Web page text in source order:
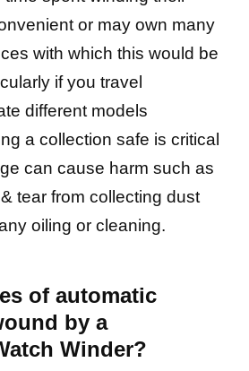
or may own many
with which this would be
if you travel
different models
a collection safe is critical
can cause harm such as
tear from collecting dust
oiling or cleaning.
of automatic
by a
Winder?